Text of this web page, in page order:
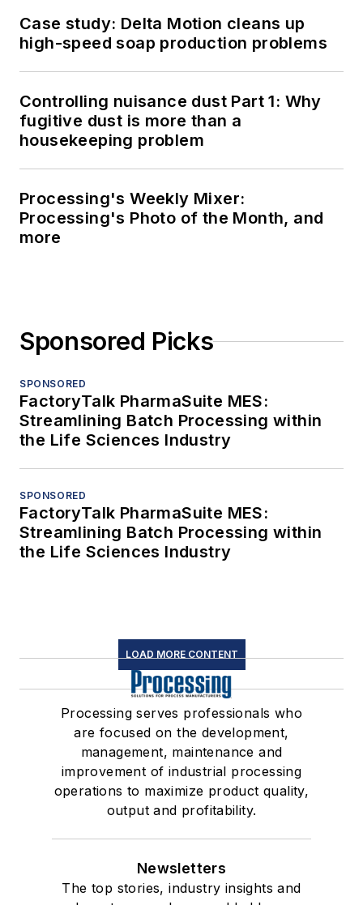
Case study: Delta Motion cleans up
high-speed soap production problems
Controlling nuisance dust Part 1: Why
fugitive dust is more than a
housekeeping problem
Processing's Weekly Mixer:
Processing's Photo of the Month, and
more
Sponsored Picks
SPONSORED
FactoryTalk PharmaSuite MES:
Streamlining Batch Processing within
the Life Sciences Industry
SPONSORED
FactoryTalk PharmaSuite MES:
Streamlining Batch Processing within
the Life Sciences Industry
LOAD MORE CONTENT
Processing serves professionals who
are focused on the development,
management, maintenance and
improvement of industrial processing
operations to maximize product quality,
output and profitability.
Newsletters
The top stories, industry insights and